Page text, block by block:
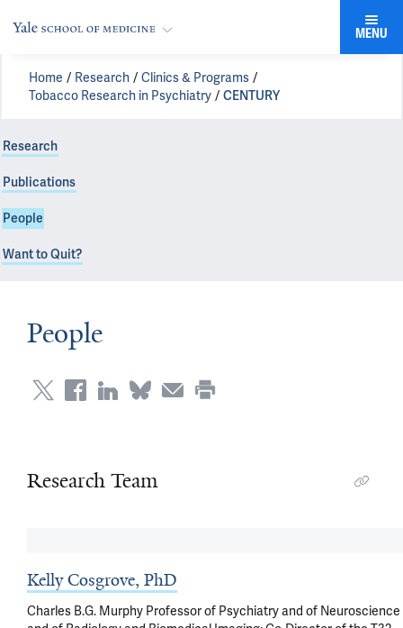
MENU
Home Research
Clinics & Programs
Tobacco Research in Psychiatry
CENTURY
Research
Publications
People
Want to Quit?
People
Research Team
Kelly Cosgrove, PhD
Charles B.G. Murphy Professor of Psychiatry and of Neuroscience